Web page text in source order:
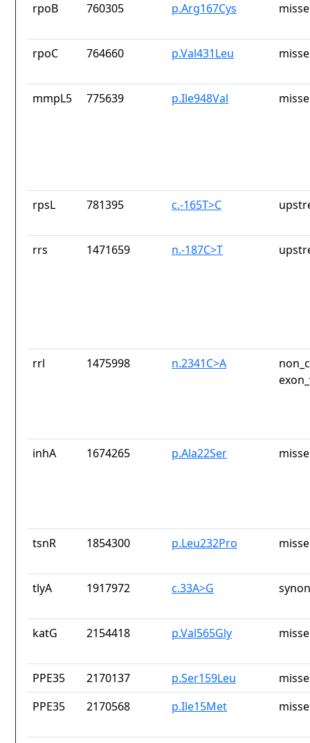
rpoB 760305 p.Arg167Cys
rpoC 764660 p.Val431Leu
mmpL5 775639 p.Ile948Val
rpsL 781395 c.-165T>C
rrs 1471659 n.-187C>T
rrl 1475998 n.2341C>A
inhA 1674265 p.Ala22Ser
tsnR 1854300 p.Leu232Pro
tlyA 1917972 c.33A>G
katG 2154418 p.Val565Gly
PPE35 2170137 p.Ser159Leu
PPE35
2170568 p.Ile15Met